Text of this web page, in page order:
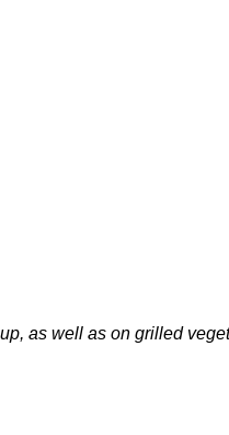
as well as on grilled